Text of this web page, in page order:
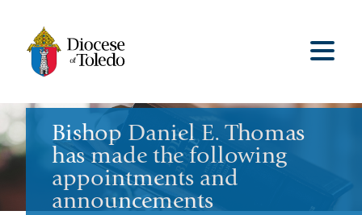
Bishop Daniel E. Thomas
has made the following
appointments and
announcements